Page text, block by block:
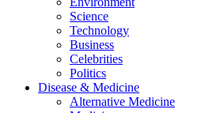
Science
Technology
Business
Celebrities
Politics
Disease & Medicine
Alternative Medicine